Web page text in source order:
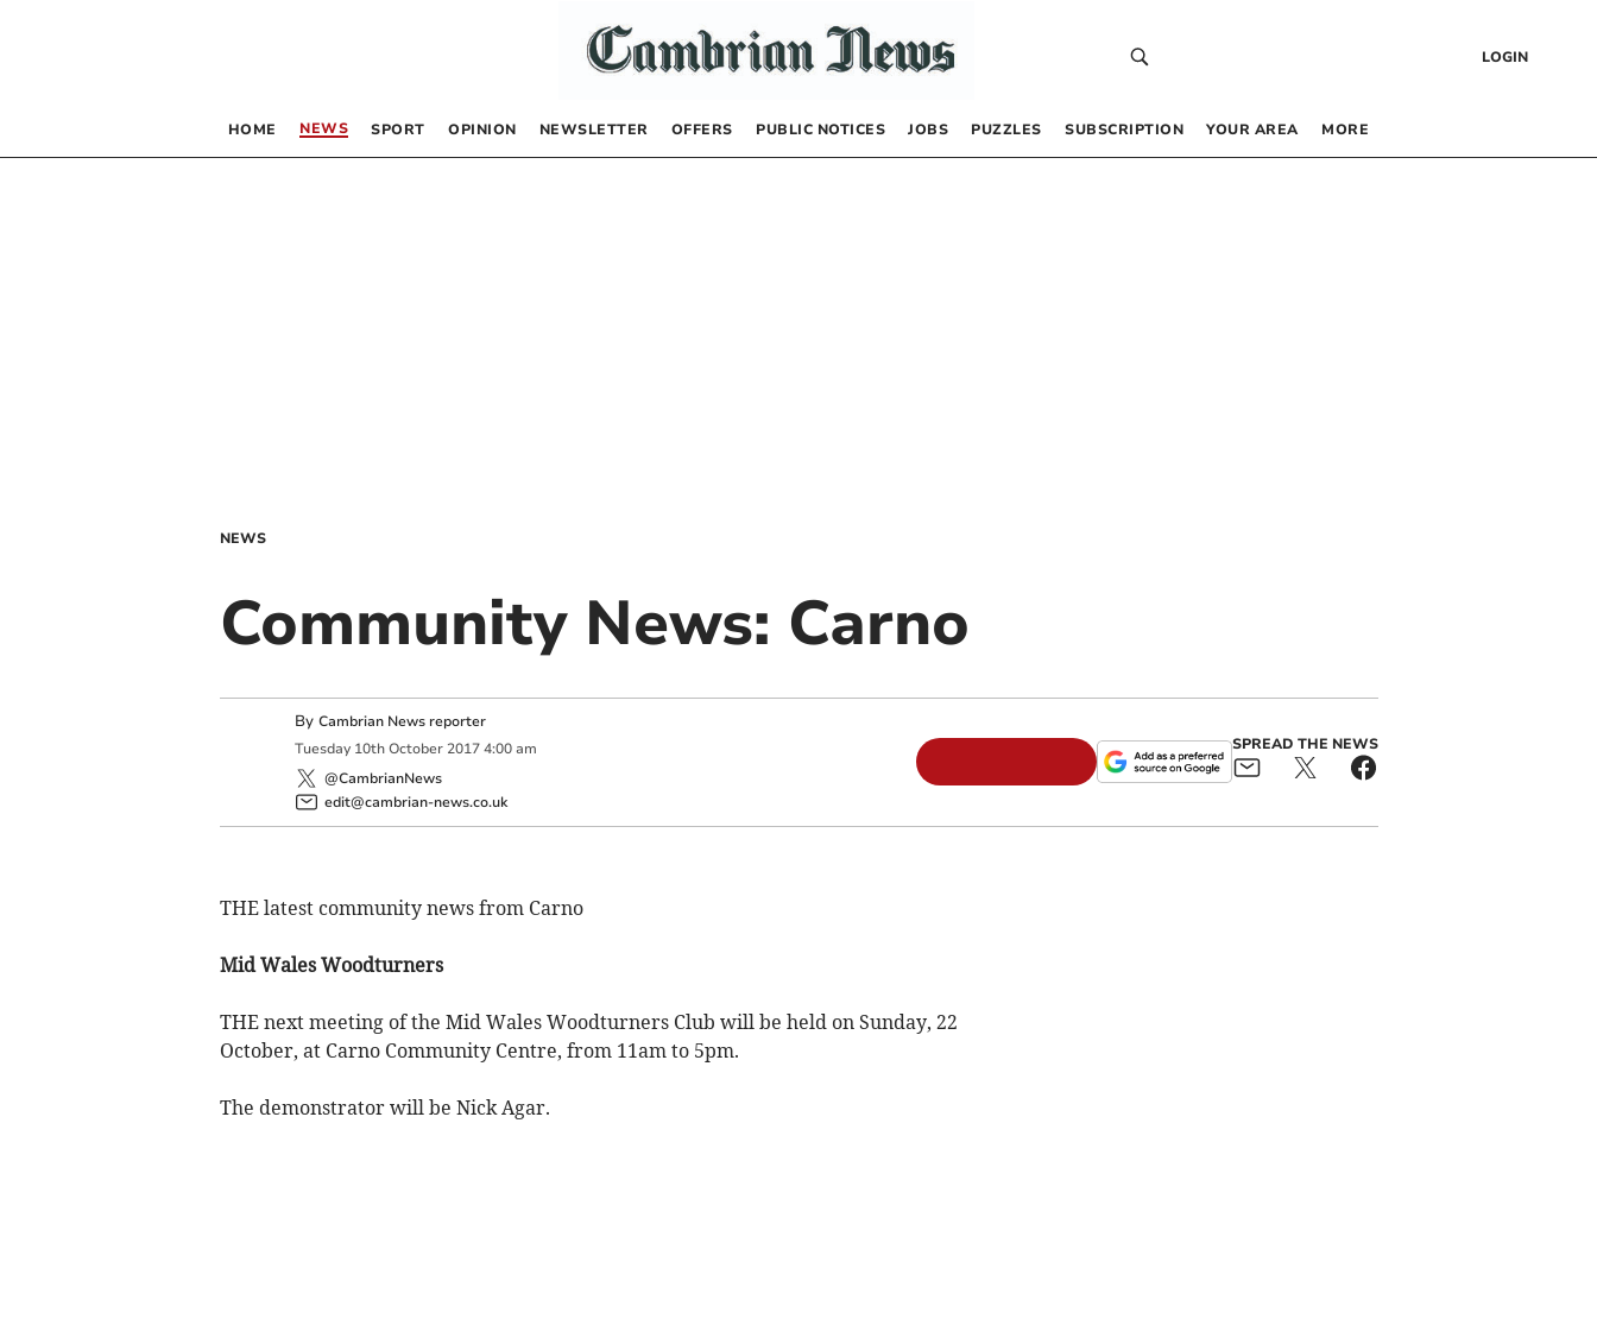
LOGIN
HOME NEWS SPORT OPINION NEWSLETTER OFFERS PUBLIC NOTICES JOBS PUZZLES SUBSCRIPTION YOUR AREA MORE
NEWS
Community News: Carno
By Cambrian News reporter
Tuesday 10th October 2017 4:00 am
@CambrianNews
edit@cambrian-news.co.uk
SPREAD THE NEWS
THE latest community news from Carno
Mid Wales Woodturners
THE next meeting of the Mid Wales Woodturners Club will be held on Sunday, 22
October, at Carno Community Centre, from 11am to 5pm.
The demonstrator will be Nick Agar.